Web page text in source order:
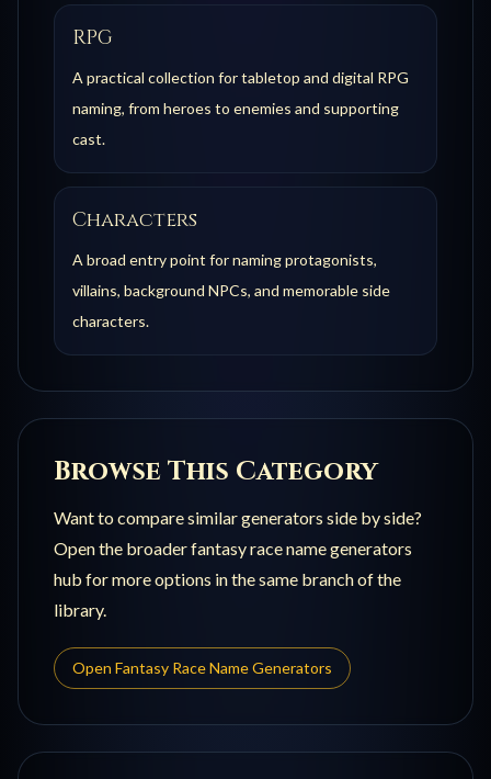
RPG
A practical collection for tabletop and digital RPG
naming, from heroes to enemies and supporting
cast.
Characters
A broad entry point for naming protagonists,
villains, background NPCs, and memorable side
characters.
Browse This Category
Want to compare similar generators side by side?
Open the broaderfantasy race name generators
hub for more options in the same branch of the
library.
Open Fantasy Race Name Generators